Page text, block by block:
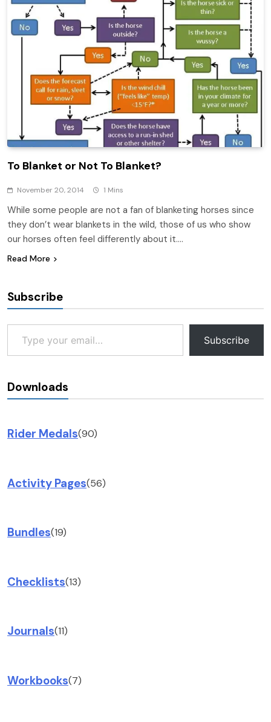
To Blanket or Not To Blanket?
November 20, 2014 1 Mins
While some people are not a fan of blanketing horses since
they don’t wear blankets in the wild, those of us who show
our horses often feel differently about it….
Read More
Subscribe
Type your email…
Subscribe
Downloads
Rider Medals(90)
Activity Pages(56)
Bundles(19)
Checklists(13)
Journals(11)
Workbooks(7)